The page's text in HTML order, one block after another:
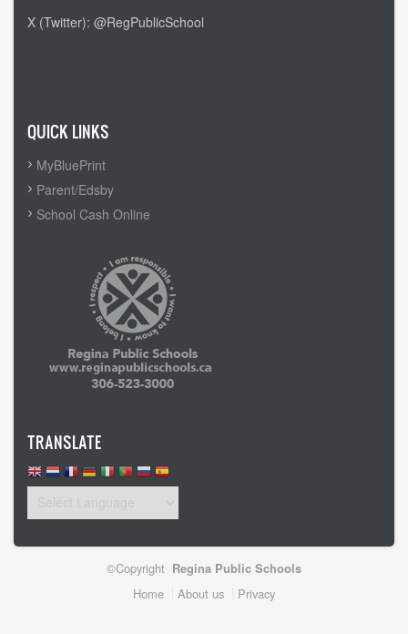
X (Twitter): @RegPublicSchool
QUICK LINKS
MyBluePrint
Parent/Edsby
School Cash Online
TRANSLATE
©Copyright Regina Public Schools
Home About us Privacy